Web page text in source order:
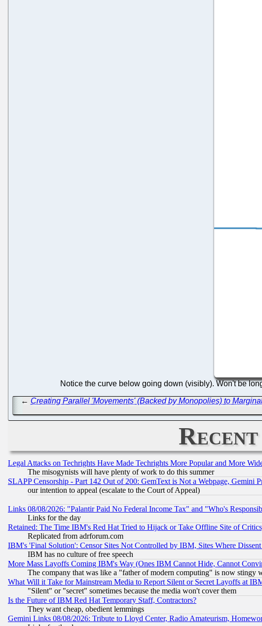
Notice the curve below going down (visibly). Won't be
← Creating Parallel 'Movements' (Backed by Monopolies) to
Legal Attacks on Techrights Have Made Techrights More Popular and More
The misogynists will have plenty of work to do this summer
SLAPP Censorship - Part 142 Out of 200: GemText is Not a Webpage, Gemini
our intention to appeal (escalate to the Court of Appeal)
Links 08/08/2026: "Palantir Paid No Federal Income Tax" and "Who's
Links for the day
Retained: The Time IBM's Red Hat Tried to Hijack or Take Offline Site of
Replicated from adrforum.com
IBM's 'Final Solution': Censor Sites Not Controlled by IBM, Sites Where Dissent
IBM has no culture of free speech
More Mass Layoffs Coming IBM's Way (Ones IBM Cannot Hide, Cannot
The company that was like a "father of modern computing" is now stingy
What Will it Take for Mainstream Media to Report Silent or Secret Layoffs at
"Silent" or "secret" sometimes because the media won't cover them
Is the Future of IBM Red Hat Temporary Staff, Contractors?
They want cheap, obedient lemmings
Gemini Links 08/08/2026: Tribute to Lloyd Center, Radio Amateurism,